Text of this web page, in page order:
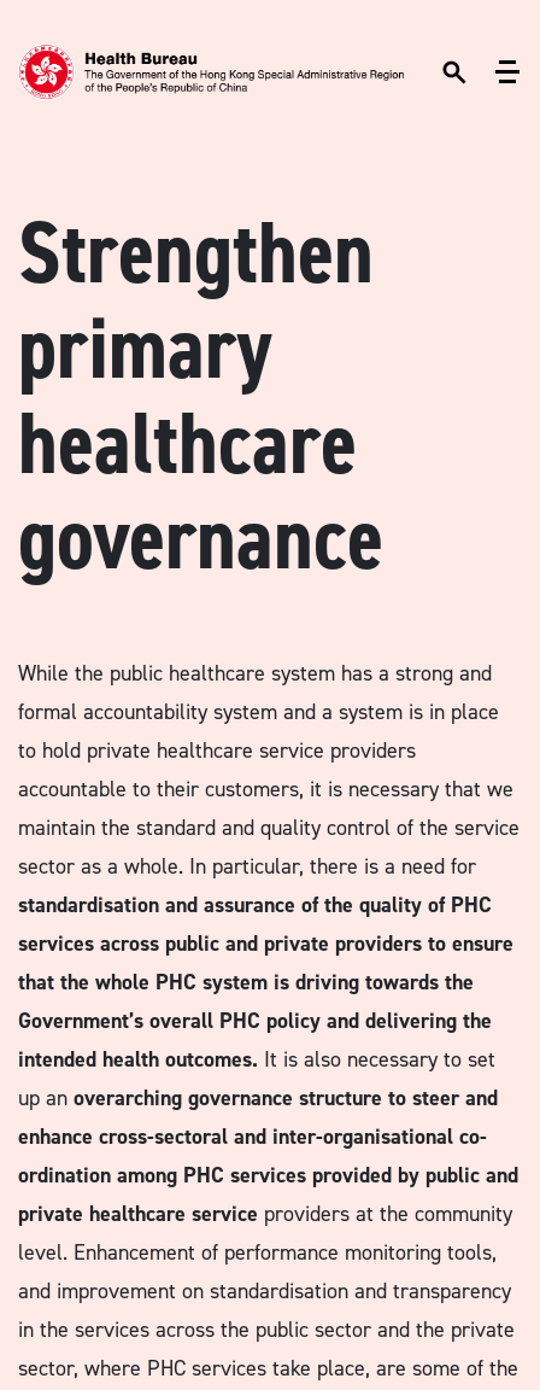
Strengthen
primary
healthcare
governance
While the public healthcare system has a strong and
formal accountability system and a system is in place
to hold private healthcare service providers
accountable to their customers, it is necessary that we
maintain the standard and quality control of the service
sector as a whole. In particular, there is a need for
standardisation and assurance of the quality of PHC
services across public and private providers to ensure
that the whole PHC system is driving towards the
Government’s overall PHC policy and delivering the
intended health outcomes. It is also necessary to set
up an overarching governance structure to steer and
enhance cross-sectoral and inter-organisational co-
ordination among PHC services provided by public and
private healthcare service providers at the community
level. Enhancement of performance monitoring tools,
and improvement on standardisation and transparency
in the services across the public sector and the private
sector, where PHC services take place, are some of the